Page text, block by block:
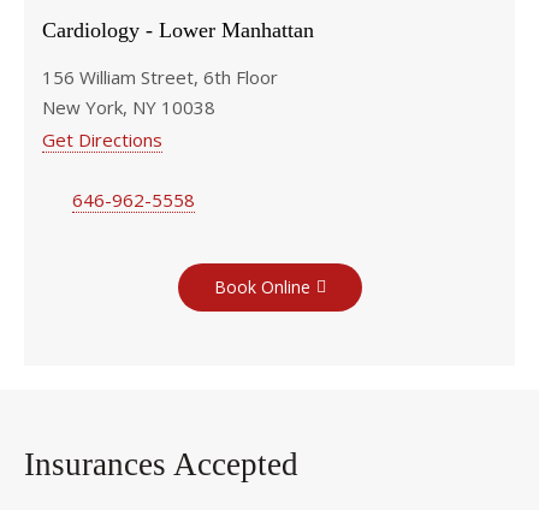
Cardiology - Lower Manhattan
156 William Street, 6th Floor
New York, NY 10038
Get Directions
646-962-5558
Book Online
Insurances Accepted